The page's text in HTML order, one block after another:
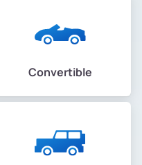
Convertible